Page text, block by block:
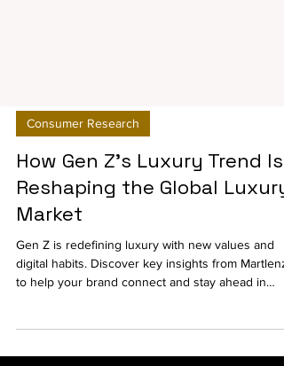
Consumer Research
How Gen Z's Luxury Trend Is
Reshaping the Global Luxury
Market
Gen Z is redefining luxury with new values and
to help your brand connect and stay ahead in